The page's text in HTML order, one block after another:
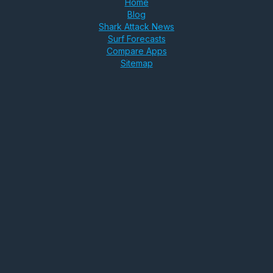
Home
Blog
Shark Attack News
Surf Forecasts
Compare Apps
Sitemap